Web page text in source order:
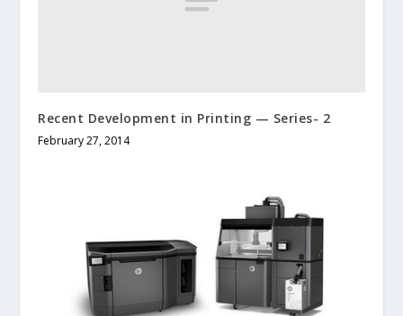
Recent Development in Printing — Series- 2
February 27, 2014